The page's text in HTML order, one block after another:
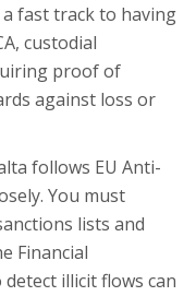
fast track to having
custodial
proof of
against loss or
follows EU Anti-
You must
lists and
Financial
illicit flows can